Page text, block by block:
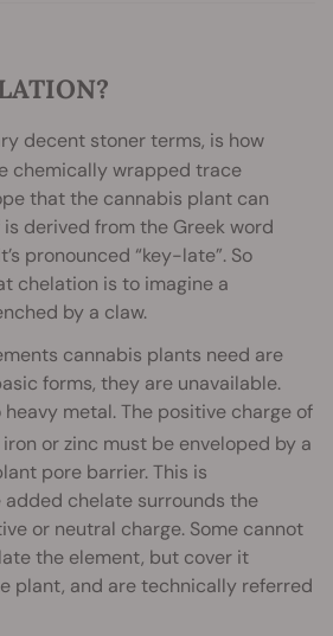
decent stoner terms, is how
chemically wrapped trace
that the cannabis plant can
derived from the Greek word
pronounced “key-late”. So
chelation is to imagine a
by a claw.
cannabis plants need are
forms, they are unavailable.
heavy metal. The positive charge of
iron or zinc must be enveloped by a
pore barrier. This is
chelate surrounds the
or neutral charge. Some cannot
the element, but cover it
plant, and are technically referred